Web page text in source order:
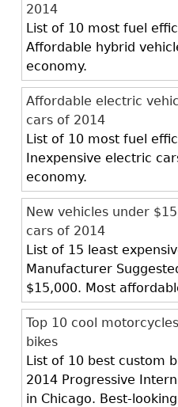
2014
List of 10 most fuel
Affordable hybrid
economy.
Affordable electric
cars of 2014
List of 10 most fuel
Inexpensive electric
economy.
New vehicles under
cars of 2014
List of 15 least
Manufacturer
$15,000. Most
Top 10 cool
bikes
List of 10 best custom
2014 Progressive
in Chicago. Best-